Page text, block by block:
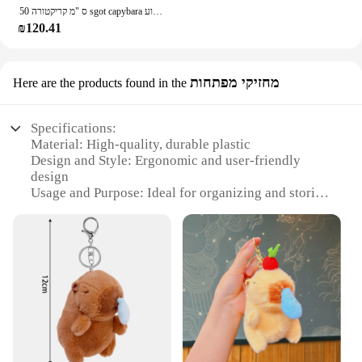
50 ס "מ קריקטורה sgot capybara צעצוע kawaii סימולציה צעצוע kawaii סימולציה בובה לזרוק כרית גודל גדול יום הולדת מתנה
₪120.41
Here are the products found in the מחזיקי מפתחות
Specifications:
Material: High-quality, durable plastic
Design and Style: Ergonomic and user-friendly
design
Usage and Purpose: Ideal for organizing and storing
Type and Category: Key holders
Performance and Property: Sturdy and reliable
Parts and Accessories: Includes multiple sets for
sale
Features:
**Efficient Organization for Everyday Life**
The snot מחזיקי מפתחות are a practical solution for
anyone looking to streamline their daily routine.